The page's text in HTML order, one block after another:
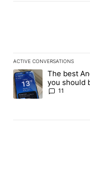
ACTIVE CONVERSATIONS
The following is a list of
A trending article titled
The best
you should
the Play
11